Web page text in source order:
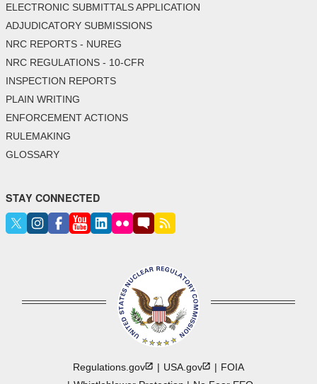
ELECTRONIC SUBMITTALS APPLICATION
ADJUDICATORY SUBMISSIONS
NRC REPORTS - NUREG
NRC REGULATIONS - 10-CFR
INSPECTION REPORTS
PLAIN WRITING
ENFORCEMENT ACTIONS
RULEMAKING
GLOSSARY
STAY CONNECTED
Regulations.gov USA.gov
FOIA